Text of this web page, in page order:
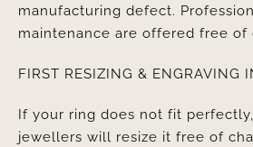
manufacturing defect.
maintenance are offered free of
FIRST RESIZING & ENGRAVING
If your ring does not fit
jewellers will resize it free of